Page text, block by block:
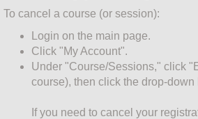
To cancel a course (or session):
Login on the main page.
Click "My Account".
Under "Course/Sessions," click
course), then click the drop-
If you need to cancel your